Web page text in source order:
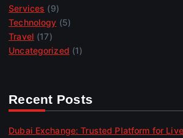
Services (9)
Technology (5)
Travel (17)
Uncategorized (1)
Recent Posts
Dubai Exchange: Trusted Platform for